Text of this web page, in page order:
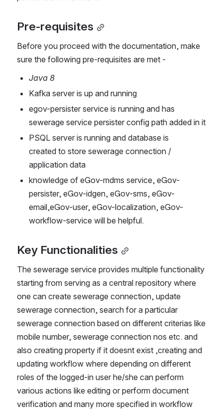
Pre-requisites
Before you proceed with the documentation, make
sure the following pre-requisites are met -
Java 8
Kafka server is up and running
egov-persister service is running and has
sewerage service persister config path added in it
PSQL server is running and database is
created to store sewerage connection /
application data
knowledge of eGov-mdms service, eGov-
persister, eGov-idgen, eGov-sms, eGov-
email,eGov-user, eGov-localization, eGov-
workflow-service will be helpful.
Key Functionalities
The sewerage service provides multiple functionality
starting from serving as a central repository where
one can create sewerage connection, update
sewerage connection, search for a particular
sewerage connection based on different criterias like
mobile number, sewerage connection nos etc. and
also creating property if it doesnt exist ,creating and
updating workflow where depending on different
roles of the logged-in user he/she can perform
various actions like editing or perform document
verification and many more specified in workflow